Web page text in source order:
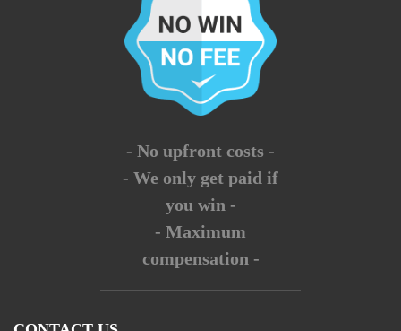
- No upfront costs -
- We only get paid if
you win -
- Maximum
compensation -